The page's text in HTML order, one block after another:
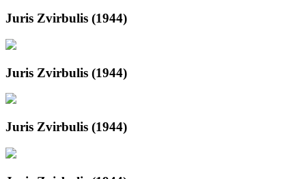
Juris Zvirbulis (1944)
Juris Zvirbulis (1944)
Juris Zvirbulis (1944)